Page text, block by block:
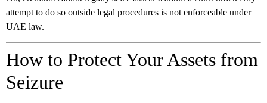
attempt to do so outside legal procedures is not enforceable under
UAE law.
How to Protect Your Assets from
Seizure